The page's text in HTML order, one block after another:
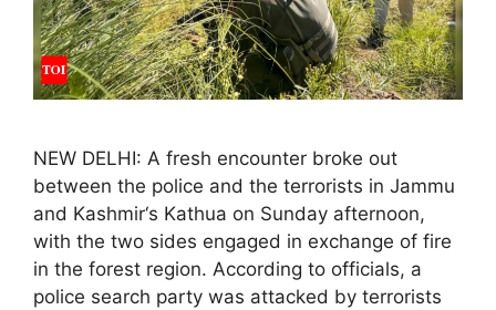
NEW DELHI: A fresh encounter broke out
between the police and the terrorists in Jammu
and Kashmir‘s Kathua on Sunday afternoon,
with the two sides engaged in exchange of fire
in the forest region. According to officials, a
police search party was attacked by terrorists